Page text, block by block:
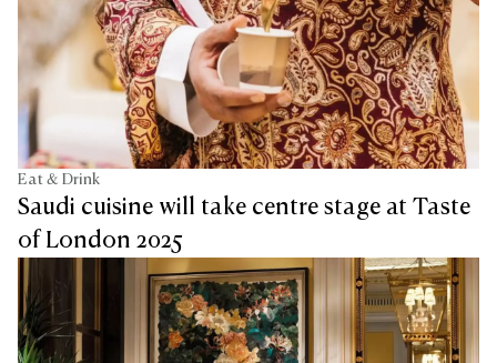
Eat & Drink
Saudi cuisine will take centre stage at Taste
of London 2025